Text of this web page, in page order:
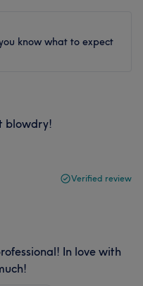
know what to expect
blowdry!
Verified review
In love with